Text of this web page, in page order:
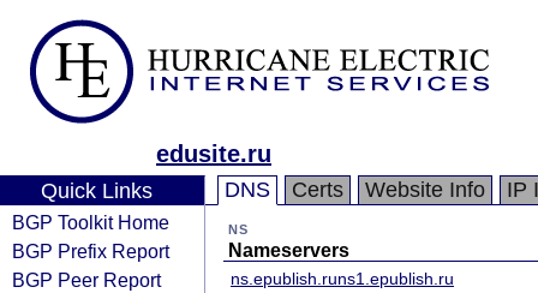
edusite.ru
Quick Links
BGP Toolkit Home
BGP Prefix Report
BGP Peer Report
DNS Certs Website Info IP
NS
Nameservers
ns.epublish.runs1.epublish.ru